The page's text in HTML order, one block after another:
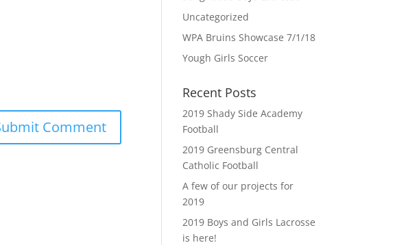
Uncategorized
WPA Bruins Showcase 7/1/18
Yough Girls Soccer
Recent Posts
2019 Shady Side Academy
Football
2019 Greensburg Central
Catholic Football
A few of our projects for
2019
2019 Boys and Girls Lacrosse
is here!